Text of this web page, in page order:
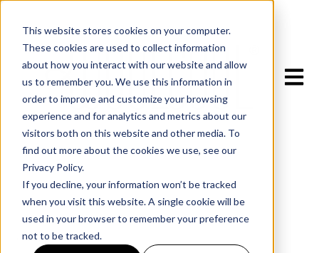
This website stores cookies on your computer.
These cookies are used to collect information
about how you interact with our website and allow
us to remember you. We use this information in
order to improve and customize your browsing
experience and for analytics and metrics about our
visitors both on this website and other media. To
find out more about the cookies we use, see our
Privacy Policy.
If you decline, your information won’t be tracked
when you visit this website. A single cookie will be
used in your browser to remember your preference
not to be tracked.
Open
All posts